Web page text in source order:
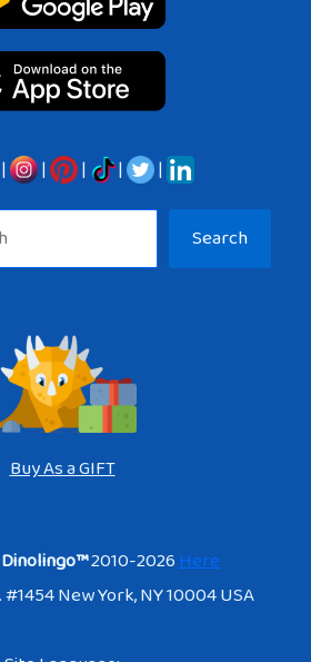
| | | |
|
Search
Buy As a GIFT
2010-2026Here
New York, NY 10004 USA